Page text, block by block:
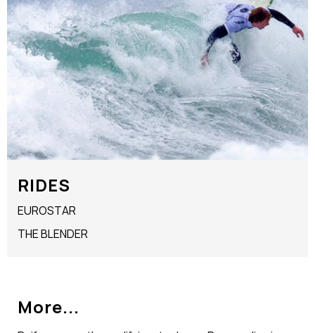
RIDES
EUROSTAR
THE BLENDER
More...